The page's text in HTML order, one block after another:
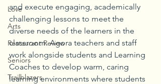
Love
Arts
Restaurant Review
Seniors
Trailblazers
and execute engaging, academically
challenging lessons to meet the
diverse needs of the learners in the
classroom. Agora teachers and staff
work alongside students and Learning
Coaches to develop warm, caring
learning environments where students